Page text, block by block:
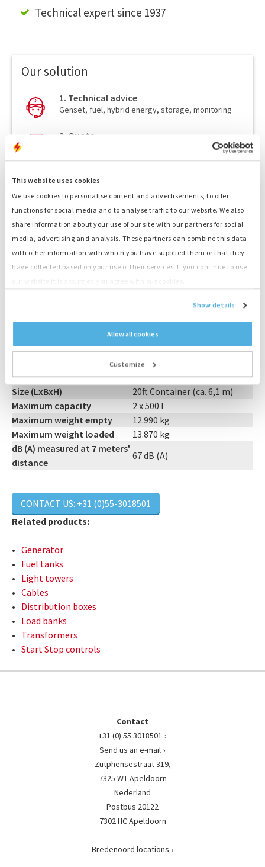
This website uses cookies
We use cookies to personalise content and advertisements, to offer
functions for social media and to analyse traffic to our website. We also
share information about your use of our site with our partners for social
media, advertising and analysis. These partners can combine this data
with other information with which you have supplied them or that they
have collected based on your use of their services. If you continue to use
Show details
Allow all cookies
Customize
Technical expert since 1937
Our solution
1. Technical advice
Genset, fuel, hybrid energy, storage, monitoring
2. Quote
Fast delivery by our drivers
4. Delivery service
Skillful placement and connection by our drivers
5. Your Power!
Twinset 2 x 500 kVA
2 x 500 kVA
Connections
Light Track & 2 x Powerlock
Size (LxBxH)
20ft Container (ca. 6,1 m)
Maximum capacity
2 x 500 l
Maximum weight empty
12.990 kg
Maximum weight loaded
13.870 kg
dB (A) measured at 7 meters'
distance
67 dB (A)
CONTACT US: +31 (0)55-3018501
Related products:
Generator
Fuel tanks
Light towers
Cables
Distribution boxes
Load banks
Transformers
Start Stop controls
Contact
+31 (0) 55 3018501
Send us an e-mail
Zutphensestraat 319,
7325 WT Apeldoorn
Nederland
Postbus 20122
7302 HC Apeldoorn
Bredenoord locations